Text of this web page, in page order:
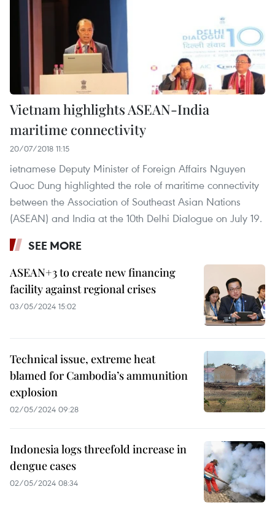
Vietnam highlights ASEAN-India
maritime connectivity
20/07/2018 11:15
ietnamese Deputy Minister of Foreign Affairs Nguyen
Quoc Dung highlighted the role of maritime connectivity
between the Association of Southeast Asian Nations
(ASEAN) and India at the 10th Delhi Dialogue on July 19.
SEE MORE
ASEAN+3 to create new financing
facility against regional crises
03/05/2024 15:02
Technical issue, extreme heat
blamed for Cambodia’s ammunition
explosion
02/05/2024 09:28
Indonesia logs threefold increase in
dengue cases
02/05/2024 08:34